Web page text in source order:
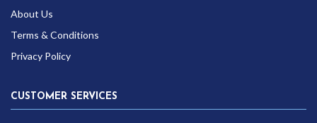
About Us
Terms & Conditions
Privacy Policy
CUSTOMER SERVICES